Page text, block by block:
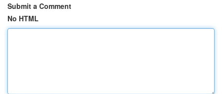
Submit a Comment
No HTML